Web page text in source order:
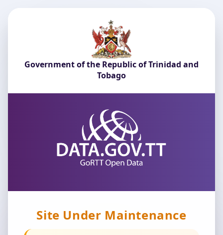
Government of the Republic of Trinidad and
Tobago
Site Under Maintenance